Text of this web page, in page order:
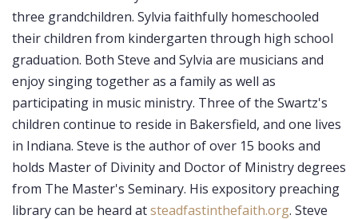
three grandchildren. Sylvia faithfully homeschooled
their children from kindergarten through high school
graduation. Both Steve and Sylvia are musicians and
enjoy singing together as a family as well as
participating in music ministry. Three of the Swartz's
children continue to reside in Bakersfield, and one lives
in Indiana. Steve is the author of over 15 books and
holds Master of Divinity and Doctor of Ministry degrees
from The Master's Seminary. His expository preaching
library can be heard atsteadfastinthefaith.org. Steve